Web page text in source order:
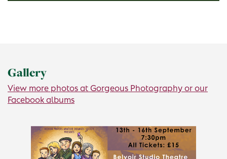
Gallery
View more photos at Gorgeous Photography or our
Facebook albums